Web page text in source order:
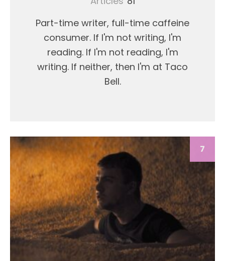
Part-time writer, full-time caffeine
consumer. If I'm not writing, I'm
reading. If I'm not reading, I'm
writing. If neither, then I'm at Taco
Bell.
7